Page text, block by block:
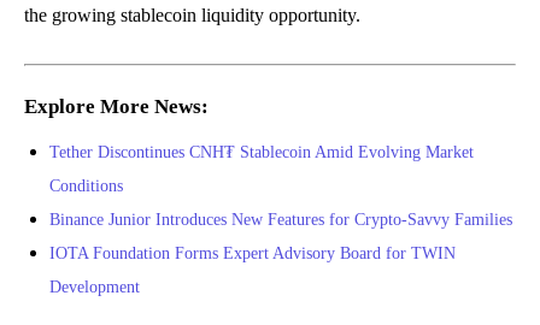
the growing stablecoin liquidity opportunity.
Explore More News:
Tether Discontinues CNH₮ Stablecoin Amid Evolving Market
Conditions
Binance Junior Introduces New Features for Crypto-Savvy Families
IOTA Foundation Forms Expert Advisory Board for TWIN
Development